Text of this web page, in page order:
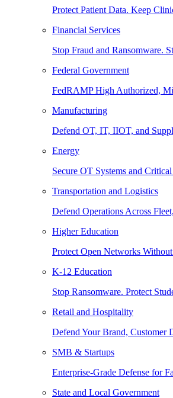
Protect Patient Data. Keep
Financial Services
Stop Fraud and Ransomware.
Federal Government
FedRAMP High Authorized,
Manufacturing
Defend OT, IT, IIOT, and
Energy
Secure OT Systems and
Transportation and Logistics
Defend Operations Across
Higher Education
Protect Open Networks
K-12 Education
Stop Ransomware. Protect
Retail and Hospitality
Defend Your Brand, Customer
SMB & Startups
Enterprise-Grade Defense for
State and Local Government